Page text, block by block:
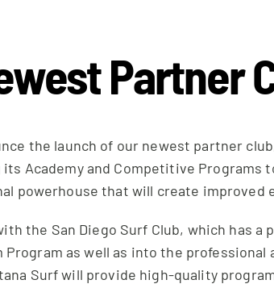
Partner
the launch of our newest partner
Academy and Competitive Programs
powerhouse that will create
the San Diego Surf Club, which has
as well as into the
Surf will provide high-quality